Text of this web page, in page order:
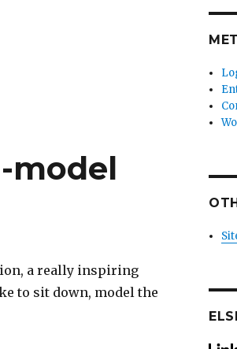
in an anonymous online
model
a really inspiring
to sit down, model the